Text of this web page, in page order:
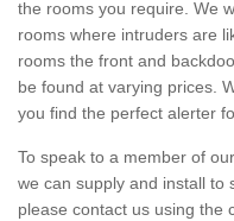
the rooms you require. We
rooms where intruders are
rooms the front and
be found at varying prices.
you find the perfect alerter
To speak to a member of
we can supply and install to
please contact us using the